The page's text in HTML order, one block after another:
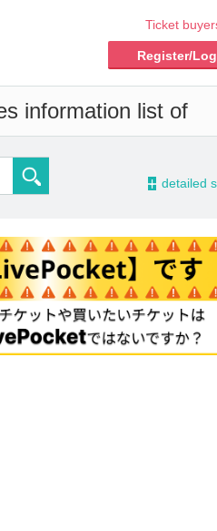
Ticket
Register/
information list of
- detailed